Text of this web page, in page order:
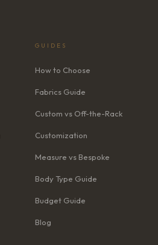
GUIDES
How to Choose
Fabrics Guide
Custom vs Off-the-Rack
Customization
Measure vs Bespoke
Body Type Guide
Budget Guide
Blog